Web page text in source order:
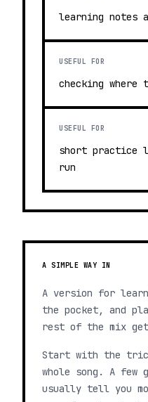
learning notes
USEFUL FOR
checking
USEFUL FOR
short practice
run
A SIMPLE WAY IN
A version for
the pocket, and
rest of the mix
Start with the
whole song. A few
usually tell you